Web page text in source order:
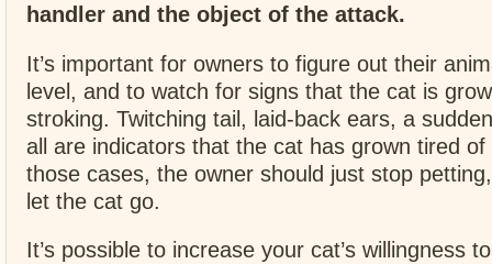
handler and the object of the attack.
It’s important for owners to figure out their
level, and to watch for signs that the cat is
stroking. Twitching tail, laid-back ears, a
all are indicators that the cat has grown tired
those cases, the owner should just stop
let the cat go.
It’s possible to increase your cat’s willingness